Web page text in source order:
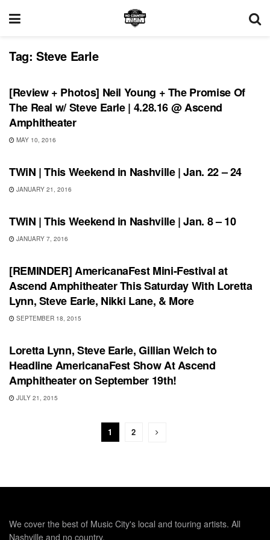
Tag: Steve Earle
REVIEWS
[Review + Photos] Neil Young + The Promise Of
The Real w/ Steve Earle | 4.28.16 @ Ascend
Amphitheater
MAY 10, 2016
SHOWS
TWiN | This Weekend in Nashville | Jan. 22 – 24
JANUARY 21, 2016
THIS WEEKEND IN NASHVILLE
TWiN | This Weekend in Nashville | Jan. 8 – 10
JANUARY 7, 2016
SHOWS
[REMINDER] AmericanaFest Mini-Festival at
Ascend Amphitheater This Saturday With Loretta
Lynn, Steve Earle, Nikki Lane, & More
SEPTEMBER 18, 2015
UNCATEGORIZED
Loretta Lynn, Steve Earle, Gillian Welch to
Headline AmericanaFest Show At Ascend
Amphitheater on September 19th!
JULY 21, 2015
1 2
We cover the best of Music City's local and touring artists. All
Nashville and no country.